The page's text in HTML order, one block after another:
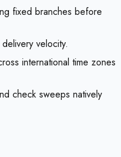
fixed branches before
velocity.
international time zones
check sweeps natively